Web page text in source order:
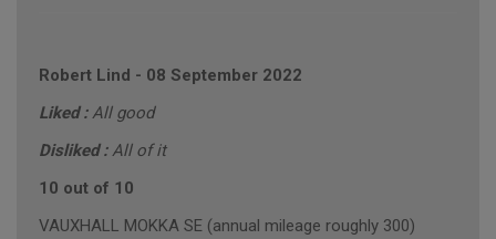
Robert Lind - 08 September 2022
Liked :All good
Disliked :All of it
10 out of 10
VAUXHALL MOKKA SE (annual mileage roughly 300)